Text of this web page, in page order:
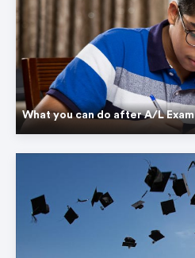
What you can do after A/L Exam